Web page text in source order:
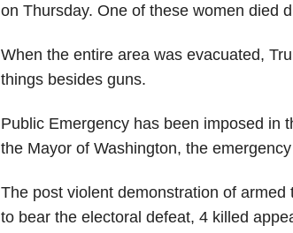
on Thursday. One of these women died
When the entire area was evacuated,
things besides guns.
Public Emergency has been imposed in
the Mayor of Washington, the
The post violent demonstration of
to bear the electoral defeat, 4 killed